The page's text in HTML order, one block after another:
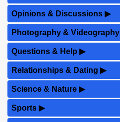
Opinions & Discussions ▶
Photography & Videography
Questions & Help ▶
Relationships & Dating ▶
Science & Nature ▶
Sports ▶